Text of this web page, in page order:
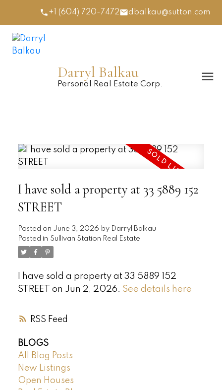
+1 (604) 720-7472 dbalkau@sutton.com
Darryl Balkau
Personal Real Estate Corp.
RSS
I have sold a property at 33 5889 152
STREET
Posted on June 3, 2026 by Darryl Balkau
Posted in Sullivan Station Real Estate
I have sold a property at 33 5889 152
STREET on Jun 2, 2026. See details here
BLOGS
All Blog Posts
New Listings
Open Houses